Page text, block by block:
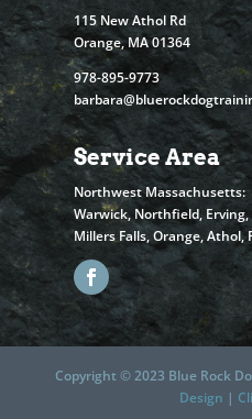
115 New Athol Rd
Orange, MA 01364
978-895-9773
Service Area
Northwest Massachusetts:
Warwick, Northfield,
Millers Falls, Orange, Athol,
Copyright © 2023 Blue Rock
Design |